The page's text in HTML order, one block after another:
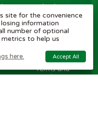
Wheelie Bin
News
Helpful Tips
FAQ
Wheelie Bin
Delivery
Reviews
Terms and
conditions
site for the convenience
information
number of optional
to help us
here. Accept All